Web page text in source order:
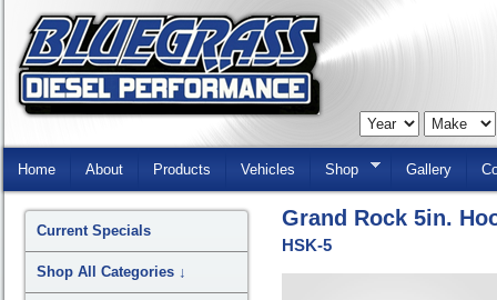
Skip
Home About Products Vehicles Shop Gallery
Grand Rock 5in.
HSK-5
Current Specials
Shop All Categories ↓